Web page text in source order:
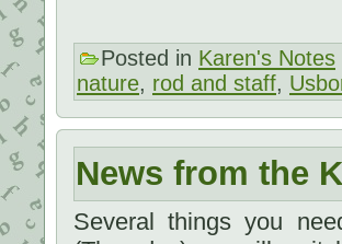
Posted in Karen's Notes
nature, rod and staff,
News from the
Several things you